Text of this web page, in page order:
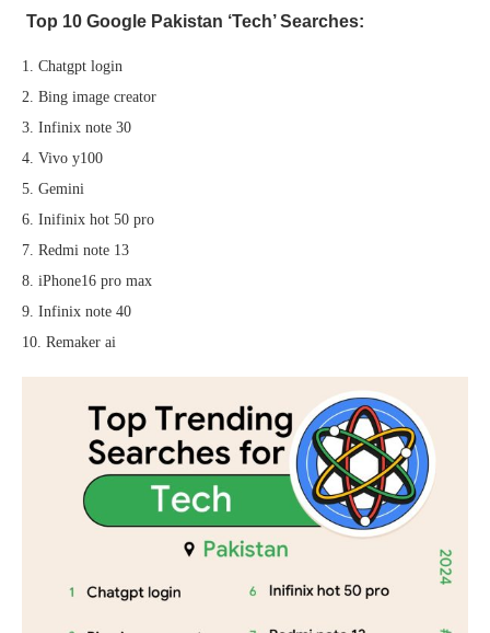
Top 10 Google Pakistan ‘Tech’ Searches:
1. Chatgpt login
2. Bing image creator
3. Infinix note 30
4. Vivo y100
5. Gemini
6. Inifinix hot 50 pro
7. Redmi note 13
8. iPhone16 pro max
9. Infinix note 40
10. Remaker ai